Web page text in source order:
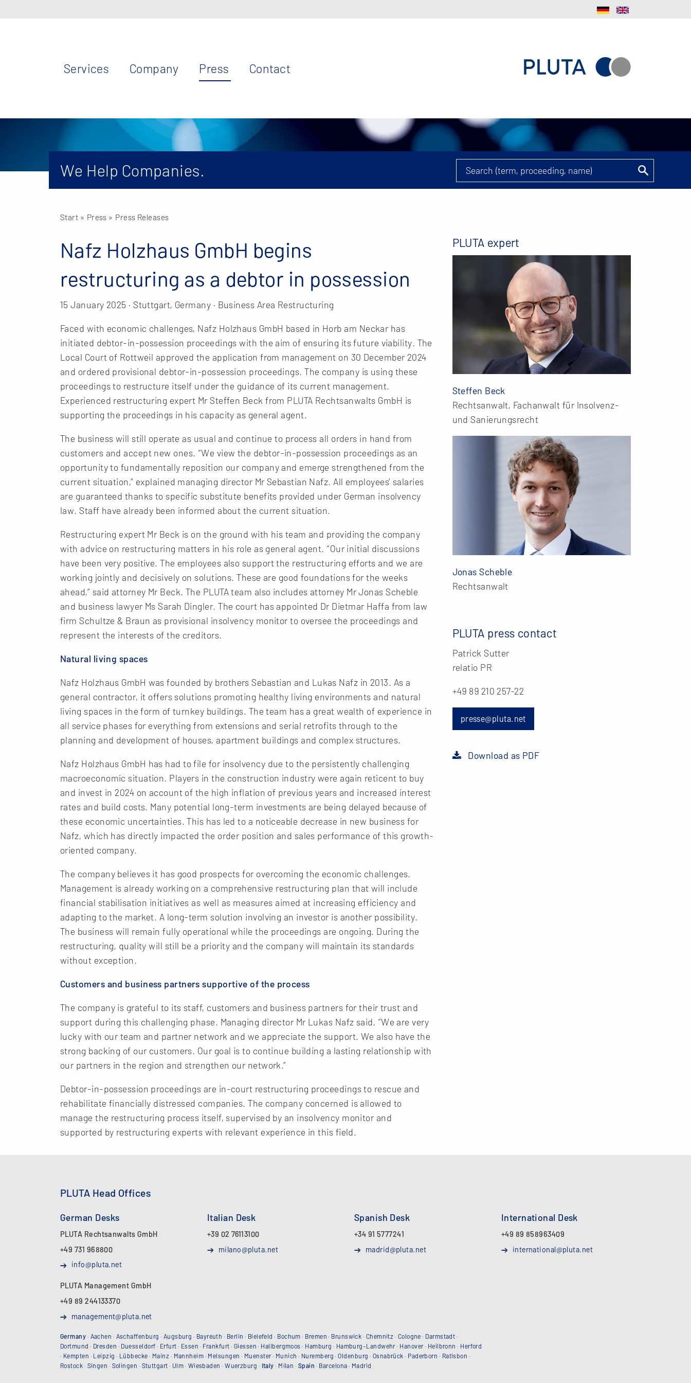
Services Company Press Contact
We Help Companies.
Start » Press » Press Releases
Nafz Holzhaus GmbH begins
restructuring as a debtor in possession
15 January 2025 · Stuttgart, Germany · Business Area Restructuring
Faced with economic challenges, Nafz Holzhaus GmbH based in Horb am Neckar has
initiated debtor-in-possession proceedings with the aim of ensuring its future viability. The
Local Court of Rottweil approved the application from management on 30 December 2024
and ordered provisional debtor-in-possession proceedings. The company is using these
proceedings to restructure itself under the guidance of its current management.
Experienced restructuring expert Mr Steffen Beck from PLUTA Rechtsanwalts GmbH is
supporting the proceedings in his capacity as general agent.
The business will still operate as usual and continue to process all orders in hand from
customers and accept new ones. “We view the debtor-in-possession proceedings as an
opportunity to fundamentally reposition our company and emerge strengthened from the
current situation,” explained managing director Mr Sebastian Nafz. All employees’ salaries
are guaranteed thanks to specific substitute benefits provided under German insolvency
law. Staff have already been informed about the current situation.
Restructuring expert Mr Beck is on the ground with his team and providing the company
with advice on restructuring matters in his role as general agent. “Our initial discussions
have been very positive. The employees also support the restructuring efforts and we are
working jointly and decisively on solutions. These are good foundations for the weeks
ahead,” said attorney Mr Beck. The PLUTA team also includes attorney Mr Jonas Scheble
and business lawyer Ms Sarah Dingler. The court has appointed Dr Dietmar Haffa from law
firm Schultze & Braun as provisional insolvency monitor to oversee the proceedings and
represent the interests of the creditors.
Natural living spaces
Nafz Holzhaus GmbH was founded by brothers Sebastian and Lukas Nafz in 2013. As a
general contractor, it offers solutions promoting healthy living environments and natural
living spaces in the form of turnkey buildings. The team has a great wealth of experience in
all service phases for everything from extensions and serial retrofits through to the
planning and development of houses, apartment buildings and complex structures.
Nafz Holzhaus GmbH has had to file for insolvency due to the persistently challenging
macroeconomic situation. Players in the construction industry were again reticent to buy
and invest in 2024 on account of the high inflation of previous years and increased interest
rates and build costs. Many potential long-term investments are being delayed because of
these economic uncertainties. This has led to a noticeable decrease in new business for
Nafz, which has directly impacted the order position and sales performance of this growth-
oriented company.
The company believes it has good prospects for overcoming the economic challenges.
Management is already working on a comprehensive restructuring plan that will include
financial stabilisation initiatives as well as measures aimed at increasing efficiency and
adapting to the market. A long-term solution involving an investor is another possibility.
The business will remain fully operational while the proceedings are ongoing. During the
restructuring, quality will still be a priority and the company will maintain its standards
without exception.
Customers and business partners supportive of the process
The company is grateful to its staff, customers and business partners for their trust and
support during this challenging phase. Managing director Mr Lukas Nafz said, “We are very
lucky with our team and partner network and we appreciate the support. We also have the
strong backing of our customers. Our goal is to continue building a lasting relationship with
our partners in the region and strengthen our network.”
Debtor-in-possession proceedings are in-court restructuring proceedings to rescue and
rehabilitate financially distressed companies. The company concerned is allowed to
manage the restructuring process itself, supervised by an insolvency monitor and
supported by restructuring experts with relevant experience in this field.
PLUTA expert
Steffen Beck
Rechtsanwalt, Fachanwalt für Insolvenz-
und Sanierungsrecht
Jonas Scheble
Rechtsanwalt
PLUTA press contact
Patrick Sutter
relatio PR
+49 89 210 257-22
presse@pluta.net
Download as PDF
PLUTA Head Offices
German Desks
PLUTA Rechtsanwalts GmbH
+49 731 968800
info@pluta.net
PLUTA Management GmbH
+49 89 244133370
management@pluta.net
Italian Desk
+39 02 76113100
milano@pluta.net
Spanish Desk
+34 91 5777241
madrid@pluta.net
International Desk
+49 89 858963409
international@pluta.net
Germany · Aachen · Aschaffenburg · Augsburg · Bayreuth · Berlin · Bielefeld · Bochum · Bremen · Brunswick · Chemnitz · Cologne · Darmstadt ·
Dortmund · Dresden · Duesseldorf · Erfurt · Essen · Frankfurt · Giessen · Hallbergmoos · Hamburg · Hamburg-Landwehr· Hanover· Heilbronn · Herford
· Kempten · Leipzig · Lübbecke · Mainz · Mannheim · Melsungen · Muenster· Munich · Nuremberg ·Oldenburg · Osnabrück · Paderborn · Ratisbon ·
Rostock · Singen · Solingen · Stuttgart · Ulm · Wiesbaden ·Wuerzburg · Italy · Milan · Spain · Barcelona · Madrid